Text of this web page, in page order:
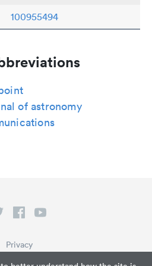
100955494
of astronomy
Privacy
of Service